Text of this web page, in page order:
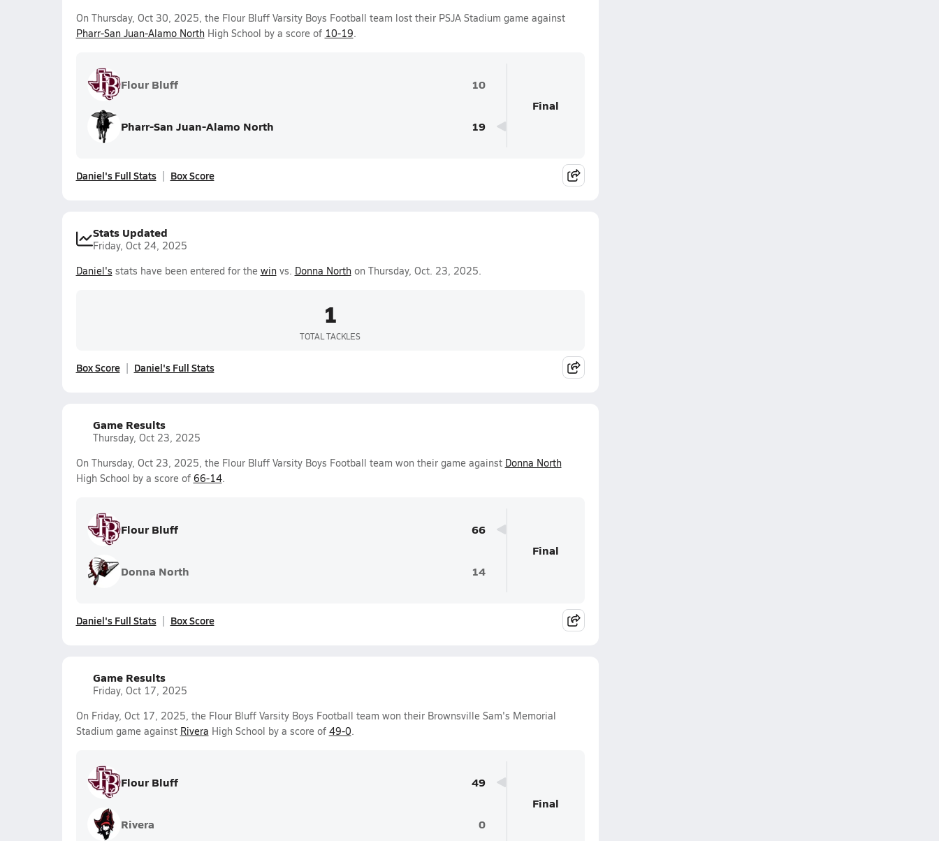
On Thursday, Oct 30, 2025, the Flour Bluff Varsity Boys Football team lost their PSJA Stadium game against
Pharr-San Juan-Alamo NorthHigh School by a score of 10-19.
Flour Bluff 10
Pharr-San Juan-Alamo North 19
Final
Daniel's Full Stats Box Score
Stats Updated
Friday, Oct 24, 2025
Daniel's stats have been entered for the winvs. Donna Northon Thursday, Oct. 23, 2025.
1
TOTAL TACKLES
Box Score Daniel's Full Stats
Game Results
Thursday, Oct 23, 2025
On Thursday, Oct 23, 2025, the Flour Bluff Varsity Boys Football team won their game against Donna North
High School by a score of 66-14.
Flour Bluff 66
Donna North 14
Final
Daniel's Full Stats Box Score
Game Results
Friday, Oct 17, 2025
On Friday, Oct 17, 2025, the Flour Bluff Varsity Boys Football team won their Brownsville Sam's Memorial
Stadium game against Rivera High School by a score of 49-0.
Flour Bluff 49
Rivera 0
Final